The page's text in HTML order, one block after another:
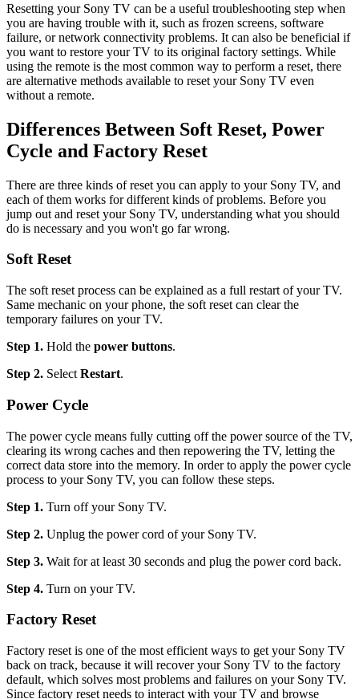
Resetting your Sony TV can be a useful troubleshooting step when
you are having trouble with it, such as frozen screens, software
failure, or network connectivity problems. It can also be beneficial if
you want to restore your TV to its original factory settings. While
using the remote is the most common way to perform a reset, there
are alternative methods available to reset your Sony TV even
without a remote.
Differences Between Soft Reset, Power
Cycle and Factory Reset
There are three kinds of reset you can apply to your Sony TV, and
each of them works for different kinds of problems. Before you
jump out and reset your Sony TV, understanding what you should
do is necessary and you won't go far wrong.
Soft Reset
The soft reset process can be explained as a full restart of your TV.
Same mechanic on your phone, the soft reset can clear the
temporary failures on your TV.
Step 1. Hold the power buttons.
Step 2. Select Restart.
Power Cycle
The power cycle means fully cutting off the power source of the TV,
clearing its wrong caches and then repowering the TV, letting the
correct data store into the memory. In order to apply the power cycle
process to your Sony TV, you can follow these steps.
Step 1. Turn off your Sony TV.
Step 2. Unplug the power cord of your Sony TV.
Step 3. Wait for at least 30 seconds and plug the power cord back.
Step 4. Turn on your TV.
Factory Reset
Factory reset is one of the most efficient ways to get your Sony TV
back on track, because it will recover your Sony TV to the factory
default, which solves most problems and failures on your Sony TV.
Since factory reset needs to interact with your TV and browse